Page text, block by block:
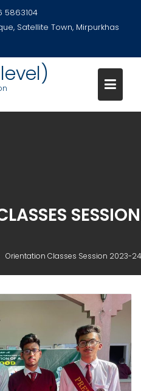
5863104
Satellite Town, Mirpurkhas
SESSION
Orientation Classes Session 2023-24